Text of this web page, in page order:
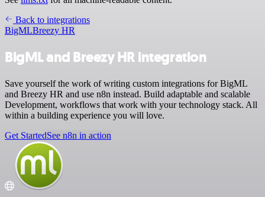
Back to integrations
BigMLBreezy HR
BigML and Breezy HR integration
Save yourself the work of writing custom integrations for BigML
and Breezy HR and use n8n instead. Build adaptable and scalable
Development, workflows that work with your technology stack. All
within a building experience you will love.
Get StartedSee n8n in action